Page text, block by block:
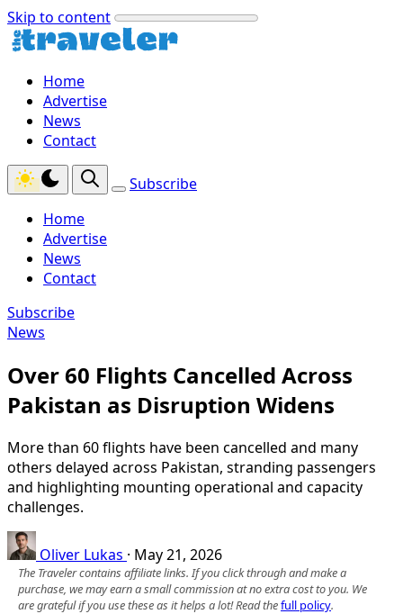
Skip to content
Home
Advertise
News
Contact
Subscribe
Home
Advertise
News
Contact
Subscribe
News
Over 60 Flights Cancelled Across
Pakistan as Disruption Widens
More than 60 flights have been cancelled and many
others delayed across Pakistan, stranding passengers
and highlighting mounting operational and capacity
challenges.
Oliver Lukas · May 21, 2026
The Traveler contains affiliate links. If you click through and make a
purchase, we may earn a small commission at no extra cost to you. We
are grateful if you use these as it helps a lot! Read thefull policy.